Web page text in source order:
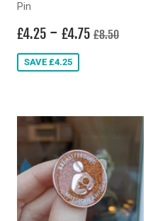
Pin
Sale
price
£4.25 £4.25
- £4.75 £4.75
Regular price
£8.50
SAVE £4.25